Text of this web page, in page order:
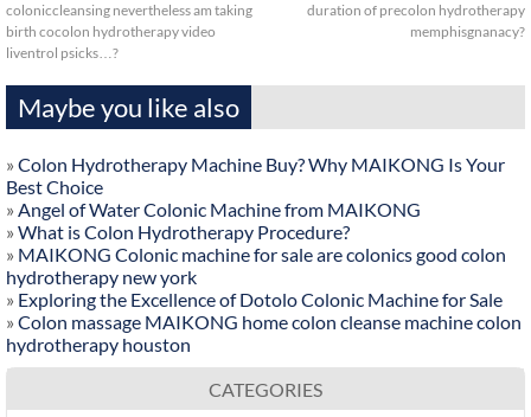
coloniccleansing nevertheless am taking
birth cocolon hydrotherapy video
liventrol psicks…?
duration of precolon hydrotherapy
memphisgnanacy?
Maybe you like also
» Colon Hydrotherapy Machine Buy? Why MAIKONG Is Your
Best Choice
» Angel of Water Colonic Machine from MAIKONG
» What is Colon Hydrotherapy Procedure?
» MAIKONG Colonic machine for sale are colonics good colon
hydrotherapy new york
» Exploring the Excellence of Dotolo Colonic Machine for Sale
» Colon massage MAIKONG home colon cleanse machine colon
hydrotherapy houston
CATEGORIES